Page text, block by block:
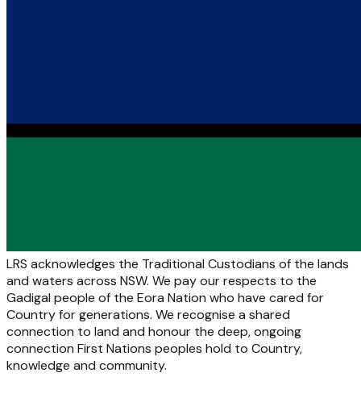
LRS acknowledges the Traditional Custodians of the lands
and waters across NSW. We pay our respects to the
Gadigal people of the Eora Nation who have cared for
Country for generations. We recognise a shared
connection to land and honour the deep, ongoing
connection First Nations peoples hold to Country,
knowledge and community.